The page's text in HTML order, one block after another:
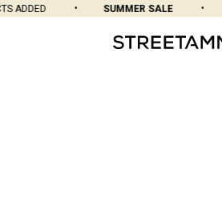
ADDED SUMMER SALE